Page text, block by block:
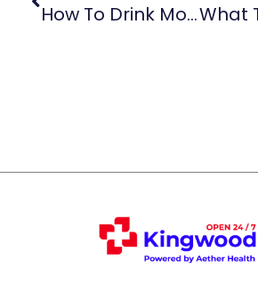
How To Drink More Water Even If You Don’t Like It: 10 Helpful Ways